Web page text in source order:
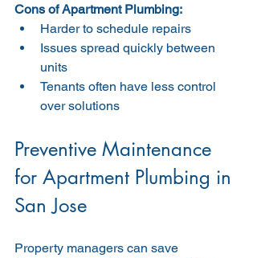
Cons of Apartment Plumbing:
Harder to schedule repairs
Issues spread quickly between
units
Tenants often have less control
over solutions
Preventive Maintenance
for Apartment Plumbing in
San Jose
Property managers can save